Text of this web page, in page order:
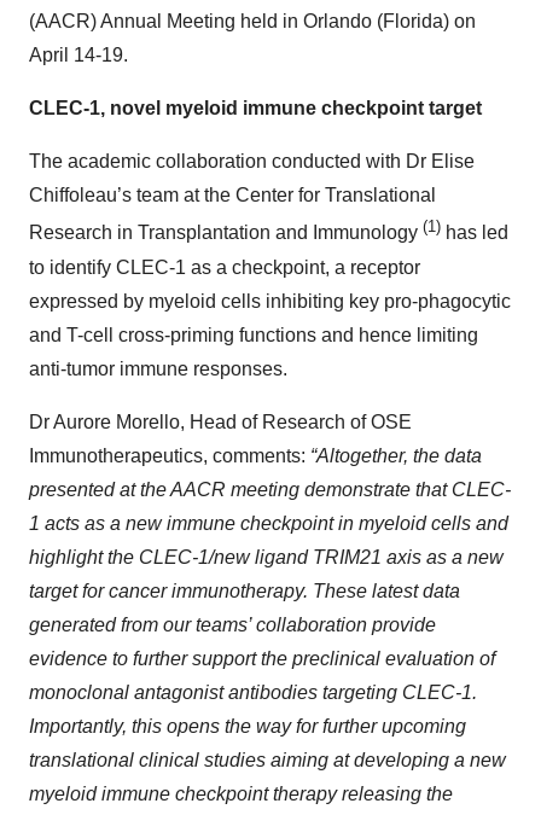
(AACR) Annual Meeting held in Orlando (Florida) on
April 14-19.
CLEC-1, novel myeloid immune checkpoint target
The academic collaboration conducted with Dr Elise
Chiffoleau’s team at the Center for Translational
Research in Transplantation and Immunology (1) has led
to identify CLEC-1 as a checkpoint, a receptor
expressed by myeloid cells inhibiting key pro-phagocytic
and T-cell cross-priming functions and hence limiting
anti-tumor immune responses.
Dr Aurore Morello, Head of Research of OSE
Immunotherapeutics, comments: “Altogether, the data
presented at the AACR meeting demonstrate that CLEC-
1 acts as a new immune checkpoint in myeloid cells and
highlight the CLEC-1/new ligand TRIM21 axis as a new
target for cancer immunotherapy. These latest data
generated from our teams’ collaboration provide
evidence to further support the preclinical evaluation of
monoclonal antagonist antibodies targeting CLEC-1.
Importantly, this opens the way forfurther upcoming
translational clinical studies aiming at developing a new
myeloid immune checkpoint therapy releasing the